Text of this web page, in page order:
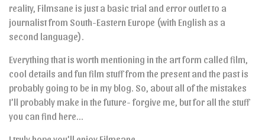
reality, Filmsane is just a basic trial and error outlet to a
journalist from South-Eastern Europe (with English as a
second language).
Everything that is worth mentioning in the art form called film,
cool details and fun film stuff from the present and the past is
probably going to be in my blog. So, about all of the mistakes
I’ll probably make in the future- forgive me, but for all the stuff
you can find here…